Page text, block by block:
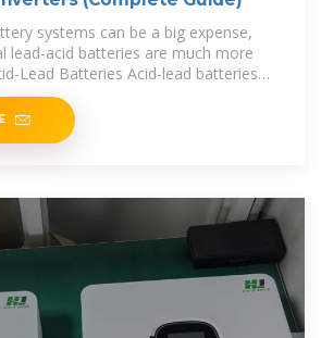
systems can be a big expense,
lead-acid batteries are much more
Lead Batteries Acid-lead batteries